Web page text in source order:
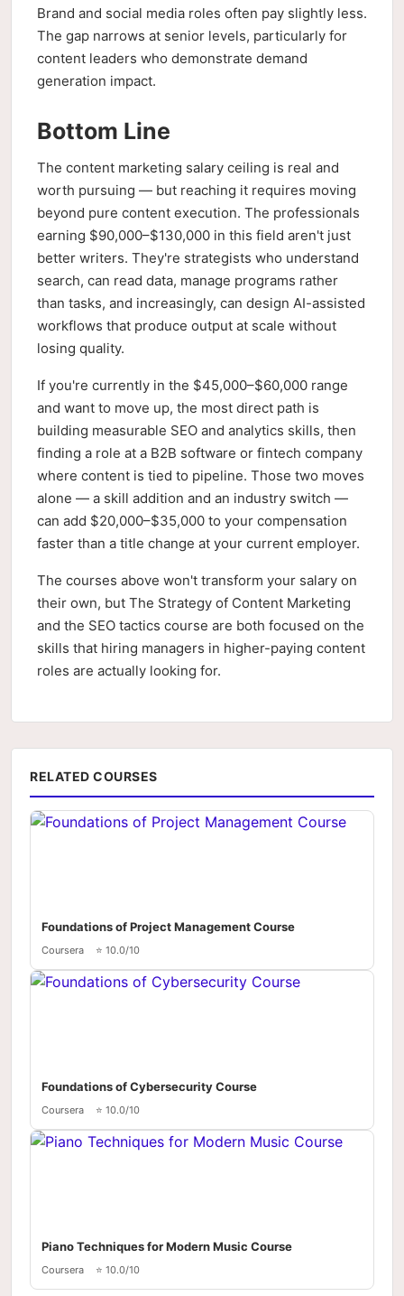
Brand and social media roles often pay slightly less.
The gap narrows at senior levels, particularly for
content leaders who demonstrate demand
generation impact.
Bottom Line
The content marketing salary ceiling is real and
worth pursuing — but reaching it requires moving
beyond pure content execution. The professionals
earning $90,000–$130,000 in this field aren't just
better writers. They're strategists who understand
search, can read data, manage programs rather
than tasks, and increasingly, can design AI-assisted
workflows that produce output at scale without
losing quality.
If you're currently in the $45,000–$60,000 range
and want to move up, the most direct path is
building measurable SEO and analytics skills, then
finding a role at a B2B software or fintech company
where content is tied to pipeline. Those two moves
alone — a skill addition and an industry switch —
can add $20,000–$35,000 to your compensation
faster than a title change at your current employer.
The courses above won't transform your salary on
their own, but The Strategy of Content Marketing
and the SEO tactics course are both focused on the
skills that hiring managers in higher-paying content
roles are actually looking for.
RELATED COURSES
Foundations of Project Management Course
Coursera ⭐ 10.0/10
Foundations of Cybersecurity Course
Coursera ⭐ 10.0/10
Piano Techniques for Modern Music Course
Coursera ⭐ 10.0/10